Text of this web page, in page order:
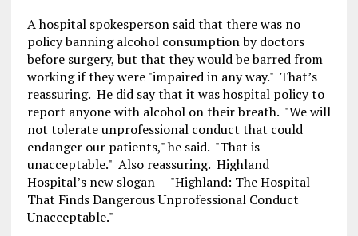
A hospital spokesperson said that there was no
policy banning alcohol consumption by doctors
before surgery, but that they would be barred from
working if they were "impaired in any way." That’s
reassuring. He did say that it was hospital policy to
report anyone with alcohol on their breath. "We will
not tolerate unprofessional conduct that could
endanger our patients," he said. "That is
unacceptable." Also reassuring. Highland
Hospital’s new slogan — "Highland: The Hospital
That Finds Dangerous Unprofessional Conduct
Unacceptable."